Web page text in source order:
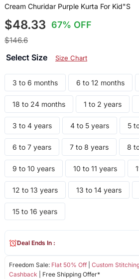
Cream Churidar Purple Kurta For Kid"S
$48.33 67% OFF
$146.6
Select Size Size Chart
3 to 6 months 6 to 12 months
18 to 24 months 1 to 2 years
3 to 4 years 4 to 5 years 5
6 to 7 years 7 to 8 years 8
9 to 10 years 10 to 11 years
12 to 13 years 13 to 14 years
15 to 16 years
Freedom Sale: Flat 50% Off| Custom
Cashback | Free Shipping Offer*
Deal Ends In :